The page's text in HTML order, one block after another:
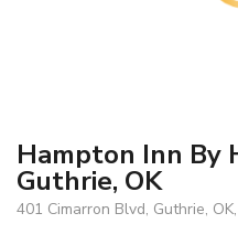
Hampton Inn By
Guthrie, OK
401 Cimarron Blvd, Guthrie,